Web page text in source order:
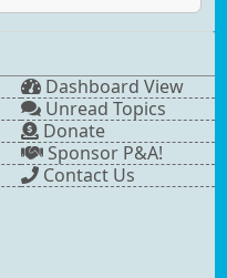
Dashboard View
Unread Topics
Donate
Sponsor P&A!
Contact Us